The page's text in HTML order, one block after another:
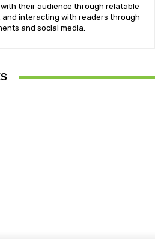
their audience through relatable
and interacting with readers through
and social media.